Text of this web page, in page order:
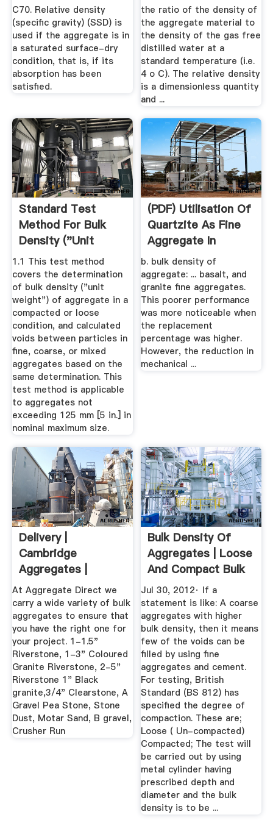
C70. Relative density
(specific gravity) (SSD) is
used if the aggregate is in
a saturated surface-dry
condition, that is, if its
absorption has been
satisfied.
the ratio of the density of
the aggregate material to
the density of the gas free
distilled water at a
standard temperature (i.e.
4 o C). The relative density
is a dimensionless quantity
and ...
Standard Test
Method For Bulk
Density ("Unit
Weight") And ...
1.1 This test method
covers the determination
of bulk density ("unit
weight") of aggregate in a
compacted or loose
condition, and calculated
voids between particles in
fine, coarse, or mixed
aggregates based on the
same determination. This
test method is applicable
to aggregates not
exceeding 125 mm [5 in.] in
nominal maximum size.
(PDF) Utilisation Of
Quartzite As Fine
Aggregate In
Concrete
b. bulk density of
aggregate: ... basalt, and
granite fine aggregates.
This poorer performance
was more noticeable when
the replacement
percentage was higher.
However, the reduction in
mechanical ...
Delivery |
Cambridge
Aggregates |
Ontario
At Aggregate Direct we
carry a wide variety of bulk
aggregates to ensure that
you have the right one for
your project. 1-1.5"
Riverstone, 1-3" Coloured
Granite Riverstone, 2-5"
Riverstone 1" Black
granite,3/4" Clearstone, A
Gravel Pea Stone, Stone
Dust, Motar Sand, B gravel,
Crusher Run
Bulk Density Of
Aggregates | Loose
And Compact Bulk
...
Jul 30, 2012· If a
statement is like: A coarse
aggregates with higher
bulk density, then it means
few of the voids can be
filled by using fine
aggregates and cement.
For testing, British
Standard (BS 812) has
specified the degree of
compaction. These are;
Loose ( Un-compacted)
Compacted; The test will
be carried out by using
metal cylinder having
prescribed depth and
diameter and the bulk
density is to be ...